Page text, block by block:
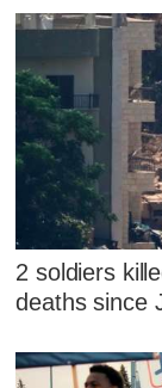
2 soldiers
deaths since